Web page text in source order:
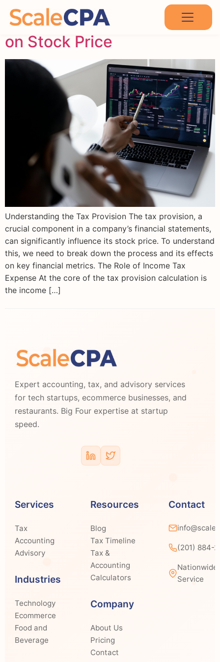
The Impact of Tax Provision
on Stock Price
Understanding the Tax Provision The tax provision, a
crucial component in a company’s financial statements,
can significantly influence its stock price. To understand
this, we need to break down the process and its effects
on key financial metrics. The Role of Income Tax
Expense At the core of the tax provision calculation is
the income […]
Expert accounting, tax, and advisory services
for tech startups, ecommerce businesses, and
restaurants. Big Four expertise at startup
speed.
Services
Tax
Accounting
Advisory
Industries
Technology
Ecommerce
Food and
Beverage
Resources
Blog
Tax Timeline
Tax &
Accounting
Calculators
Company
About Us
Pricing
Contact
Contact
(201) 884-
Nationwide
Service